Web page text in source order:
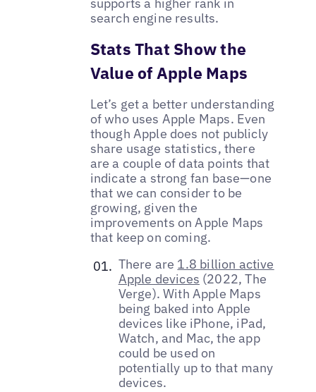
search engine results.
Stats That Show the
Value of Apple Maps
Let’s get a better understanding
of who uses Apple Maps. Even
though Apple does not publicly
share usage statistics, there
are a couple of data points that
indicate a strong fan base—one
that we can consider to be
growing, given the
improvements on Apple Maps
that keep on coming.
There are 1.8 billion active
Apple devices (2022, The
Verge). With Apple Maps
being baked into Apple
devices like iPhone, iPad,
Watch, and Mac, the app
could be used on
potentially up to that many
devices.